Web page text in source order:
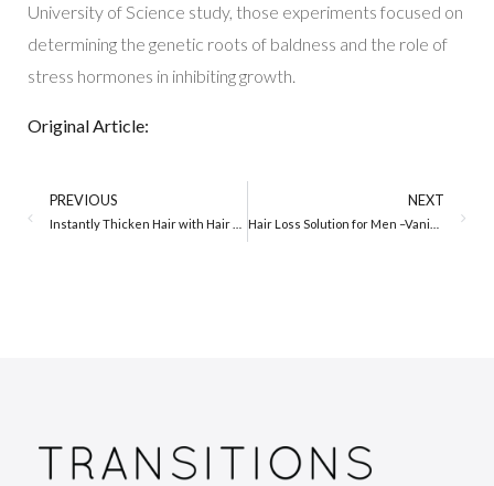
University of Science study, those experiments focused on
determining the genetic roots of baldness and the role of
stress hormones in inhibiting growth.
Original Article:
PREVIOUS NEXT